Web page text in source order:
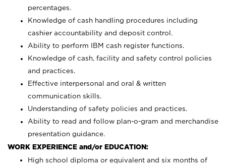
percentages.
Knowledge of cash handling procedures including
cashier accountability and deposit control.
Ability to perform IBM cash register functions.
Knowledge of cash, facility and safety control policies
and practices.
Effective interpersonal and oral & written
communication skills.
Understanding of safety policies and practices.
Ability to read and follow plan-o-gram and merchandise
presentation guidance.
WORK EXPERIENCE and/or EDUCATION:
High school diploma or equivalent and six months of